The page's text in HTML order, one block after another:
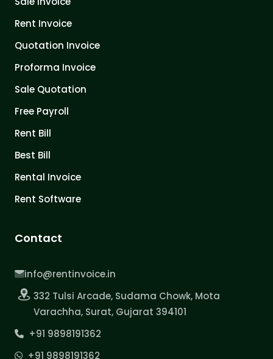
Rent Invoice
Quotation Invoice
Proforma Invoice
Sale Quotation
Free Payroll
Rent Bill
Best Bill
Rental Invoice
Rent Software
Contact
info@rentinvoice.in
332 Tulsi Arcade, Sudama Chowk, Mota
Varachha, Surat, Gujarat 394101
+91 9898191362
+91 9898191362